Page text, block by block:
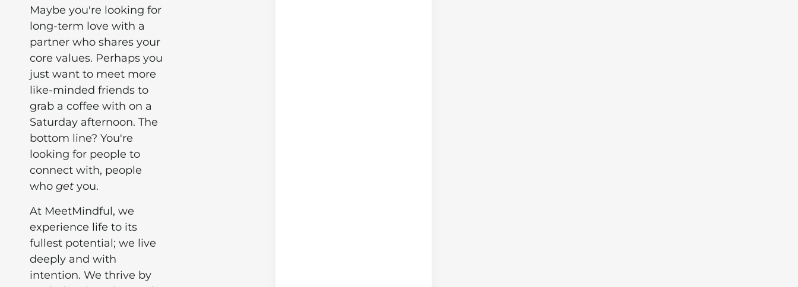
Maybe you're looking for
long-term love with a
partner who shares your
core values. Perhaps you
just want to meet more
like-minded friends to
grab a coffee with on a
Saturday afternoon. The
bottom line? You're
looking for people to
connect with, people
who get you.
At MeetMindful, we
experience life to its
fullest potential; we live
deeply and with
intention. We thrive by